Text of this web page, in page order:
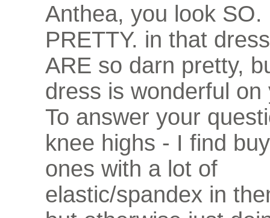
Anthea, you look SO.
PRETTY. in that
ARE so darn pretty,
dress is wonderful on
To answer your
knee highs - I find
ones with a lot of
elastic/spandex in